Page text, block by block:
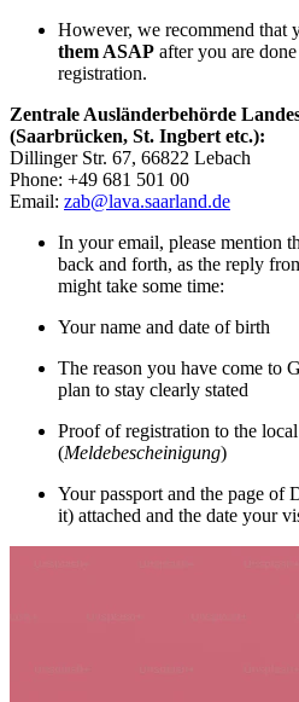
However, we recommend that
them ASAP after you are
registration.
Zentrale Ausländerbehörde
(Saarbrücken, St. Ingbert etc.):
Dillinger Str. 67, 66822 Lebach
Phone: +49 681 501 00
Email: zab@lava.saarland.de
In your email, please mention
back and forth, as the reply
might take some time:
Your name and date of birth
The reason you have come to
plan to stay clearly stated
Proof of registration to the
(Meldebescheinigung)
Your passport and the page of
it) attached and the date your